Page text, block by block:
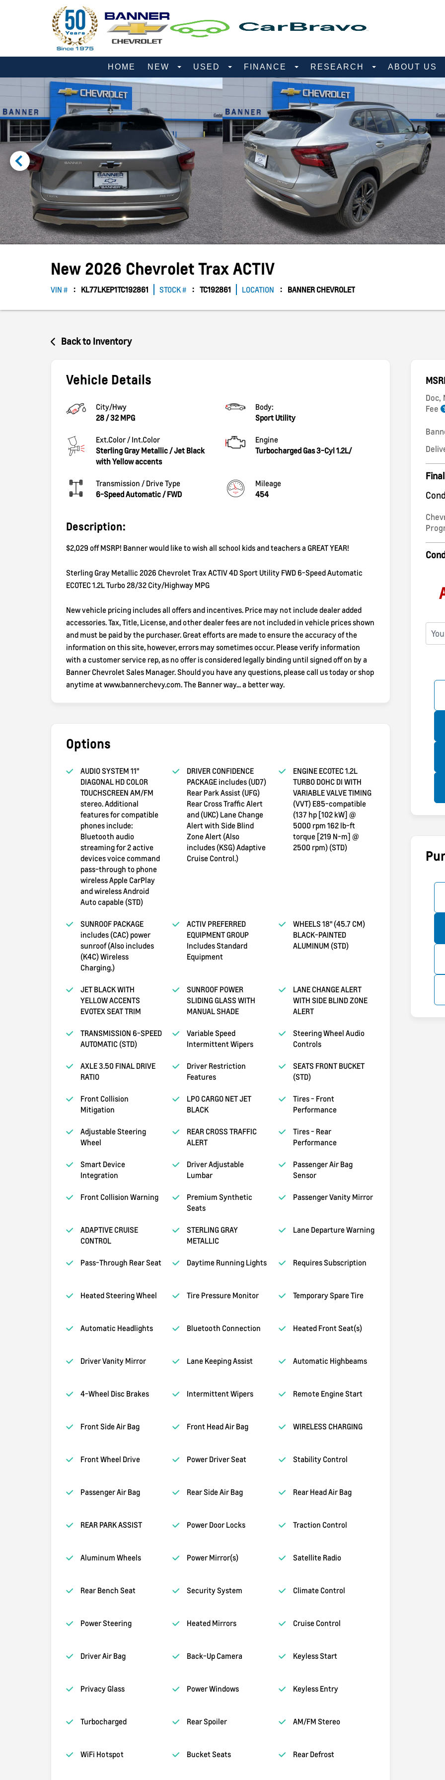
HOME NEW USED FINANCE RESEARCH ABOUT US
New 2026 Chevrolet Trax ACTIV
VIN # KL77LKEP1TC192861 STOCK # TC192861 LOCATION BANNER CHEVROLET
Back to Inventory
Vehicle Details
City/Hwy
28 /32MPG
Body:
Sport Utility
Ext.Color / Int.Color
Sterling Gray Metallic /Jet Black
with Yellow accents
Engine
Turbocharged Gas 3-Cyl 1.2L/
Transmission / Drive Type
6-Speed Automatic /FWD
Mileage
454
Description:
$2,029 off MSRP! Banner would like to wish all school kids and teachers a GREAT YEAR!
Sterling Gray Metallic 2026 Chevrolet Trax ACTIV 4D Sport Utility FWD 6-Speed Automatic
ECOTEC 1.2L Turbo 28/32 City/Highway MPG
New vehicle pricing includes all offers and incentives. Price may not include dealer added
accessories. Tax, Title, License, and other dealer fees are not included in vehicle prices shown
and must be paid by the purchaser. Great efforts are made to ensure the accuracy of the
information on this site, however, errors may sometimes occur. Please verify information
with a customer service rep, as no offer is considered legally binding until signed off on by a
Banner Chevrolet Sales Manager. Should you have any questions, please call us today or shop
anytime at www.bannerchevy.com. The Banner way... a better way.
Options
AUDIO SYSTEM 11"
DIAGONAL HD COLOR
TOUCHSCREEN AM/FM
stereo. Additional
features for compatible
phones include:
Bluetooth audio
streaming for 2 active
devices voice command
pass-through to phone
wireless Apple CarPlay
and wireless Android
Auto capable (STD)
DRIVER CONFIDENCE
PACKAGE includes (UD7)
Rear Park Assist (UFG)
Rear Cross Traffic Alert
and (UKC) Lane Change
Alert with Side Blind
Zone Alert (Also
includes (KSG) Adaptive
Cruise Control.)
ENGINE ECOTEC 1.2L
TURBO DOHC DI WITH
VARIABLE VALVE TIMING
(VVT) E85-compatible
(137 hp [102 kW] @
5000 rpm 162 lb-ft
torque [219 N-m] @
2500 rpm) (STD)
SUNROOF PACKAGE
includes (CAC) power
sunroof (Also includes
(K4C) Wireless
Charging.)
ACTIV PREFERRED
EQUIPMENT GROUP
Includes Standard
Equipment
WHEELS 18" (45.7 CM)
BLACK-PAINTED
ALUMINUM (STD)
JET BLACK WITH
YELLOW ACCENTS
EVOTEX SEAT TRIM
SUNROOF POWER
SLIDING GLASS WITH
MANUAL SHADE
LANE CHANGE ALERT
WITH SIDE BLIND ZONE
ALERT
TRANSMISSION 6-SPEED
AUTOMATIC (STD)
Variable Speed
Intermittent Wipers
Steering Wheel Audio
Controls
AXLE 3.50 FINAL DRIVE
RATIO
Driver Restriction
Features
SEATS FRONT BUCKET
(STD)
Front Collision
Mitigation
LPO CARGO NET JET
BLACK
Tires - Front
Performance
Adjustable Steering
Wheel
REAR CROSS TRAFFIC
ALERT
Tires - Rear
Performance
Smart Device
Integration
Driver Adjustable
Lumbar
Passenger Air Bag
Sensor
Front Collision Warning
Premium Synthetic
Seats
Passenger Vanity Mirror
ADAPTIVE CRUISE
CONTROL
STERLING GRAY
METALLIC
Lane Departure Warning
Pass-Through Rear Seat Daytime Running Lights Requires Subscription
Heated Steering Wheel Tire Pressure Monitor Temporary Spare Tire
Automatic Headlights Bluetooth Connection Heated Front Seat(s)
Driver Vanity Mirror Lane Keeping Assist Automatic Highbeams
4-Wheel Disc Brakes Intermittent Wipers Remote Engine Start
Front Side Air Bag Front Head Air Bag WIRELESS CHARGING
Front Wheel Drive Power Driver Seat Stability Control
Passenger Air Bag Rear Side Air Bag Rear Head Air Bag
REAR PARK ASSIST Power Door Locks Traction Control
Aluminum Wheels Power Mirror(s) Satellite Radio
Rear Bench Seat Security System Climate Control
Power Steering Heated Mirrors Cruise Control
Driver Air Bag Back-Up Camera Keyless Start
Privacy Glass Power Windows Keyless Entry
Turbocharged Rear Spoiler AM/FM Stereo
WiFi Hotspot Bucket Seats Rear Defrost
Doc,
Fee